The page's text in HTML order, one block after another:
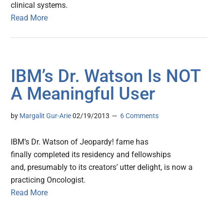
clinical systems.
Read More
IBM’s Dr. Watson Is NOT
A Meaningful User
by Margalit Gur-Arie 02/19/2013 6 Comments
IBM’s Dr. Watson of Jeopardy! fame has
finally completed its residency and fellowships
and, presumably to its creators’ utter delight, is now a
practicing Oncologist.
Read More